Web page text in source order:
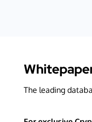
The leading